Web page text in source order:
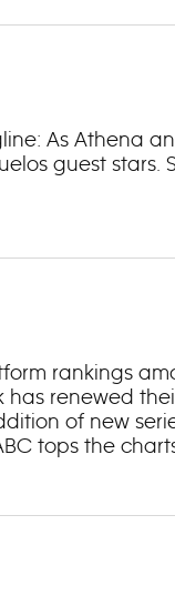
As
guest stars.
rankings
has renewed
of new
tops the
“9-1-1:
ABC